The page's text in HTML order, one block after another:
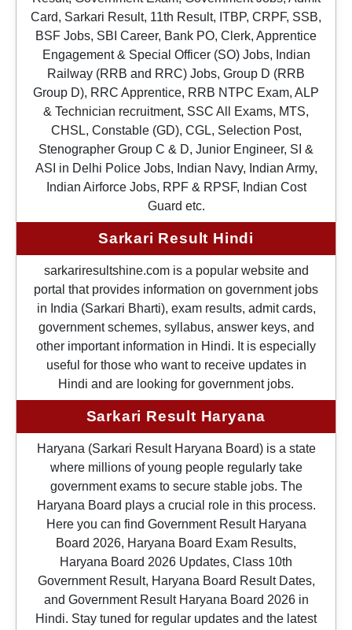
Card, Sarkari Result, 11th Result, ITBP, CRPF, SSB,
BSF Jobs, SBI Career, Bank PO, Clerk, Apprentice
Engagement & Special Officer (SO) Jobs, Indian
Railway (RRB and RRC) Jobs, Group D (RRB
Group D), RRC Apprentice, RRB NTPC Exam, ALP
& Technician recruitment, SSC All Exams, MTS,
CHSL, Constable (GD), CGL, Selection Post,
Stenographer Group C & D, Junior Engineer, SI &
ASI in Delhi Police Jobs, Indian Navy, Indian Army,
Indian Airforce Jobs, RPF & RPSF, Indian Cost
Guard etc.
Sarkari Result Hindi
sarkariresultshine.com is a popular website and
portal that provides information on government jobs
in India (Sarkari Bharti), exam results, admit cards,
government schemes, syllabus, answer keys, and
other important information in Hindi. It is especially
useful for those who want to receive updates in
Hindi and are looking for government jobs.
Sarkari Result Haryana
Haryana (Sarkari Result Haryana Board) is a state
where millions of young people regularly take
government exams to secure stable jobs. The
Haryana Board plays a crucial role in this process.
Here you can find Government Result Haryana
Board 2026, Haryana Board Exam Results,
Haryana Board 2026 Updates, Class 10th
Government Result, Haryana Board Result Dates,
and Government Result Haryana Board 2026 in
Hindi. Stay tuned for regular updates and the latest